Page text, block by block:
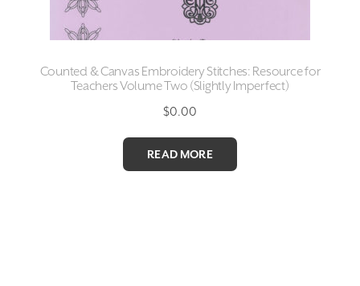
Counted & Canvas Embroidery Stitches: Resource for
Teachers Volume Two (Slightly Imperfect)
$0.00
READ MORE